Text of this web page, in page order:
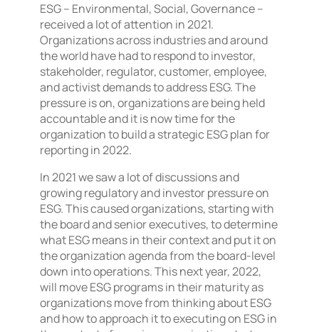
ESG – Environmental, Social, Governance –
received a lot of attention in 2021.
Organizations across industries and around
the world have had to respond to investor,
stakeholder, regulator, customer, employee,
and activist demands to address ESG. The
pressure is on, organizations are being held
accountable and it is now time for the
organization to build a strategic ESG plan for
reporting in 2022.
In 2021 we saw a lot of discussions and
growing regulatory and investor pressure on
ESG. This caused organizations, starting with
the board and senior executives, to determine
what ESG means in their context and put it on
the organization agenda from the board-level
down into operations. This next year, 2022,
will move ESG programs in their maturity as
organizations move from thinking about ESG
and how to approach it to executing on ESG in